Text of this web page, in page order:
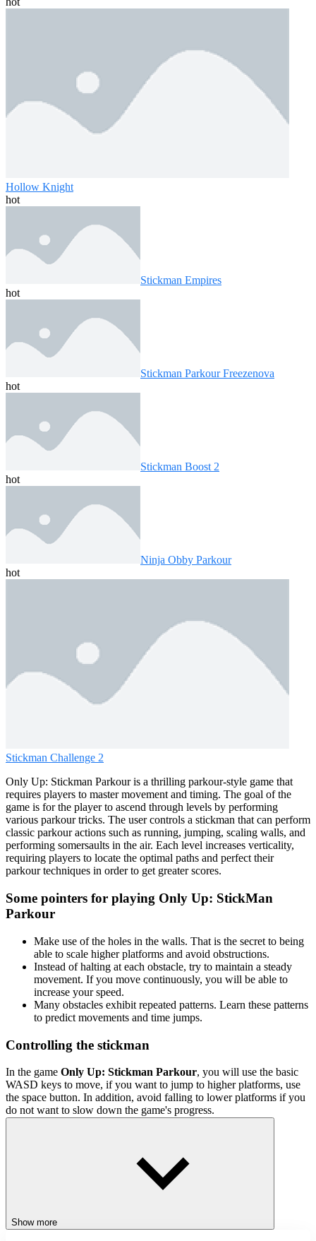
Hollow Knight
hot
Stickman Empires
hot
Stickman Parkour Freezenova
hot
Stickman Boost 2
hot
Ninja Obby Parkour
hot
Stickman Challenge 2
Only Up: Stickman Parkour is a thrilling parkour-style game that
requires players to master movement and timing. The goal of the
game is for the player to ascend through levels by performing
various parkour tricks. The user controls a stickman that can perform
classic parkour actions such as running, jumping, scaling walls, and
performing somersaults in the air. Each level increases verticality,
requiring players to locate the optimal paths and perfect their
parkour techniques in order to get greater scores.
Some pointers for playing Only Up: StickMan
Parkour
Make use of the holes in the walls. That is the secret to being
able to scale higher platforms and avoid obstructions.
Instead of halting at each obstacle, try to maintain a steady
movement. If you move continuously, you will be able to
increase your speed.
Many obstacles exhibit repeated patterns. Learn these patterns
to predict movements and time jumps.
Controlling the stickman
In the game Only Up: Stickman Parkour, you will use the basic
WASD keys to move, if you want to jump to higher platforms, use
the space button. In addition, avoid falling to lower platforms if you
do not want to slow down the game's progress.
JUMPING
PLATFORM
Show more